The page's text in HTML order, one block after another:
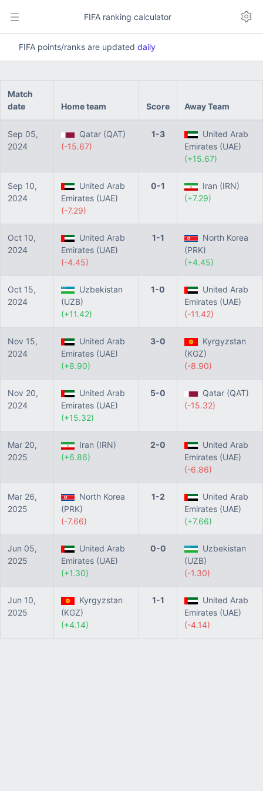
FIFA ranking calculator
FIFA points/ranks are updated daily
Match
date
Home team Score Away Team
Sep 05,
2024
Qatar (QAT)
(-15.67)
1-3
United Arab
Emirates (UAE)
(+15.67)
Sep 10,
2024
United Arab
Emirates (UAE)
(-7.29)
0-1
Iran (IRN)
(+7.29)
Oct 10,
2024
United Arab
Emirates (UAE)
(-4.45)
1-1
North Korea
(PRK)
(+4.45)
Oct 15,
2024
Uzbekistan
(UZB)
(+11.42)
1-0
United Arab
Emirates (UAE)
(-11.42)
Nov 15,
2024
United Arab
Emirates (UAE)
(+8.90)
3-0
Kyrgyzstan
(KGZ)
(-8.90)
Nov 20,
2024
United Arab
Emirates (UAE)
(+15.32)
5-0
Qatar (QAT)
(-15.32)
Mar 20,
2025
Iran (IRN)
(+6.86)
2-0
United Arab
Emirates (UAE)
(-6.86)
Mar 26,
2025
North Korea
(PRK)
(-7.66)
1-2
United Arab
Emirates (UAE)
(+7.66)
Jun 05,
2025
United Arab
Emirates (UAE)
(+1.30)
0-0
Uzbekistan
(UZB)
(-1.30)
Jun 10,
2025
Kyrgyzstan
(KGZ)
(+4.14)
1-1
United Arab
Emirates (UAE)
(-4.14)